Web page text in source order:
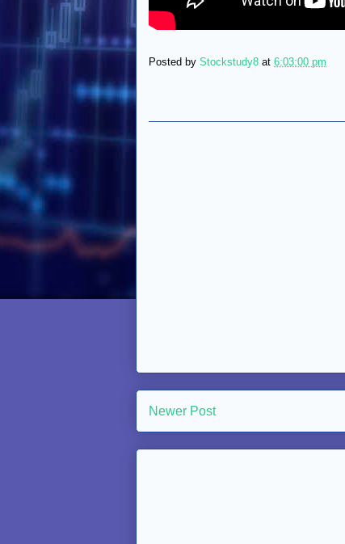
Posted by Stockstudy8 at 6:03:00 pm
Newer Post